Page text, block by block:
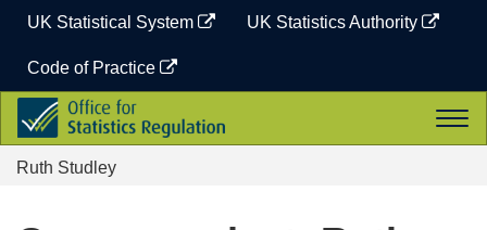
content
UK Statistical System UK Statistics Authority
Code of Practice
Office
for
Statistics
Regulation
Ruth Studley